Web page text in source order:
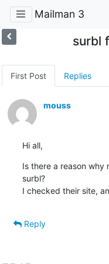
Mailman 3
surbl
First Post Replies
mouss
Hi all,
Is there a reason why
surbl?
I checked their site,
Reply